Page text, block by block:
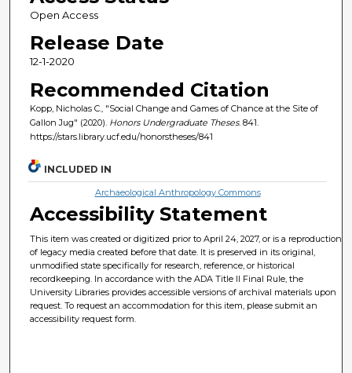
Open Access
Release Date
12-1-2020
Recommended Citation
Kopp, Nicholas C., "Social Change and Games of Chance at the Site of
Gallon Jug" (2020). Honors Undergraduate Theses. 841.
https://stars.library.ucf.edu/honorstheses/841
INCLUDED IN
Archaeological Anthropology Commons
Accessibility Statement
This item was created or digitized prior to April 24, 2027, or is a reproduction
of legacy media created before that date. It is preserved in its original,
unmodified state specifically for research, reference, or historical
recordkeeping. In accordance with the ADA Title II Final Rule, the
University Libraries provides accessible versions of archival materials upon
request. To request an accommodation for this item, please submit an
accessibility request form.